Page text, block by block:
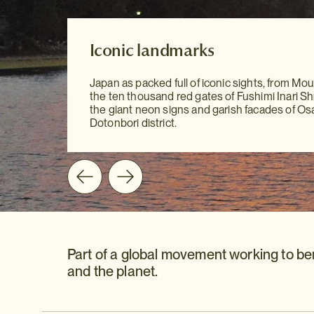
Iconic landmarks
Japan as packed full of iconic sights, from
the ten thousand red gates of Fushimi Inari
the giant neon signs and garish facades of
Dotonbori district.
to hand, sightseeing has never been easier.
all the information you need at your fingertips
mention our personal recommendations and
suggestions to guide you on your way.
Iconic landmarks
Japan as packed full of iconic sights, from
the ten thousand red gates of Fushimi Inari
the giant neon signs and garish facades of
Dotonbori district.
Part of a global movement working to
and the planet.